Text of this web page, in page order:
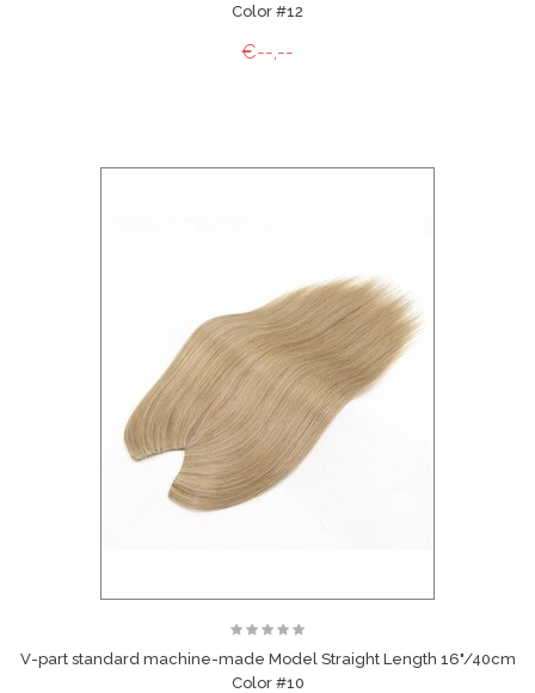
Color #12
€--,--
V-part standard machine-made Model Straight Length 16"/40cm
Color #10